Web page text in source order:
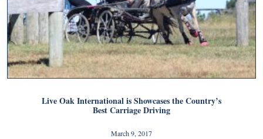
Live Oak International is Showcases the Country’s
Best Carriage Driving
March 9, 2017